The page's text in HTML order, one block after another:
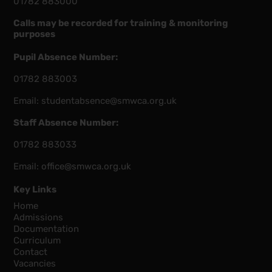
Calls may be recorded for training & monitoring
purposes
Pupil Absence Number:
01782 883003
Email: studentabsence@smwca.org.uk
Staff Absence Number:
01782 883033
Email: office@smwca.org.uk
Key Links
Home
Admissions
Documentation
Curriculum
Contact
Vacancies